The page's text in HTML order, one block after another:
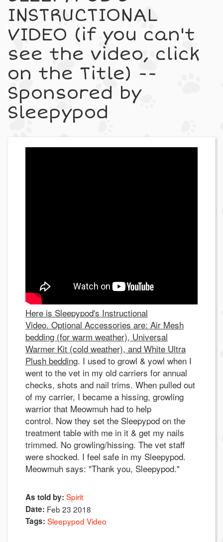
INSTRUCTIONAL
VIDEO (if you can't
see the video, click
on the Title) --
Sponsored by
Sleepypod
Here is Sleepypod's Instructional
Video. Optional Accessories are: Air Mesh
bedding (for warm weather), Universal
Warmer Kit (cold weather), and White Ultra
Plush bedding. I used to growl & yowl when I
went to the vet in my old carriers for annual
checks, shots and nail trims. When pulled out
of my carrier, I became a hissing, growling
warrior that Meowmuh had to help
control. Now they set the Sleepypod on the
treatment table with me in it & get my nails
trimmed. No growling/hissing. The vet staff
were shocked. I feel safe in my Sleepypod.
Meowmuh says: "Thank you, Sleepypod."
As told by: Spirit
Date: Feb 23 2018
Tags: Sleepypod Video